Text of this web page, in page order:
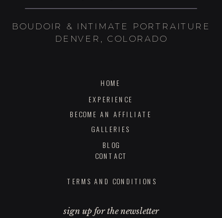
HOME
EXPERIENCE
GALLERIES
CONTACT
BLOG
BOUDOIR & INTIMATE PORTRAITURE
DENVER, COLORADO
TERMS AND CONDITIONS
sign up for the newsletter
BECOME AN AFFILIATE